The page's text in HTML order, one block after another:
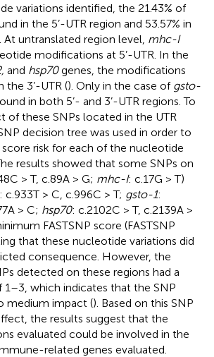
variations identified, the 21.43% of
in the 5’-UTR region and 53.57% in
At untranslated region level, mhc-I
modifications at 5’-UTR. In the
and hsp70genes, the modifications
the 3’-UTR (). Only in the case of gsto-
in both 5’- and 3’-UTR regions. To
of these SNPs located in the UTR
decision tree was used in order to
score risk for each of the nucleotide
results showed that some SNPs on
> T, c.89A > G; mhc-I: c.17G > T)
: c.933T > C, c.996C > T; gsto-1:
> C; hsp70: c.2102C > T, c.2139A >
FASTSNP score (FASTSNP
that these nucleotide variations did
consequence. However, the
detected on these regions had a
1–3, which indicates that the SNP
medium impact (). Based on this SNP
the results suggest that the
evaluated could be involved in the
related genes evaluated.